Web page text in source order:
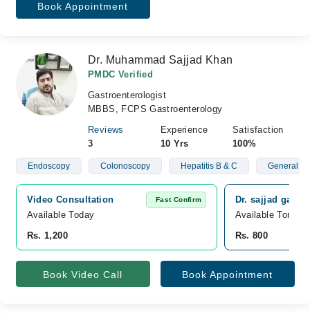
Book Appointment
Dr. Muhammad Sajjad Khan
PMDC Verified
Gastroenterologist
MBBS, FCPS Gastroenterology
Reviews
3
Experience
10 Yrs
Satisfaction
100%
Endoscopy Colonoscopy Hepatitis B & C General
Video Consultation Fast Confirm
Available Today
Rs. 1,200
Dr. sajjad
Available
Rs. 800
Book Video Call Book Appointment